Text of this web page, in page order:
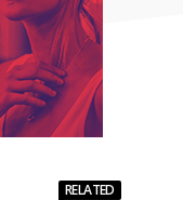
RELATED